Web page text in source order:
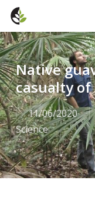
Skip
main
content
Native
casualty of
11/06/2020
Science